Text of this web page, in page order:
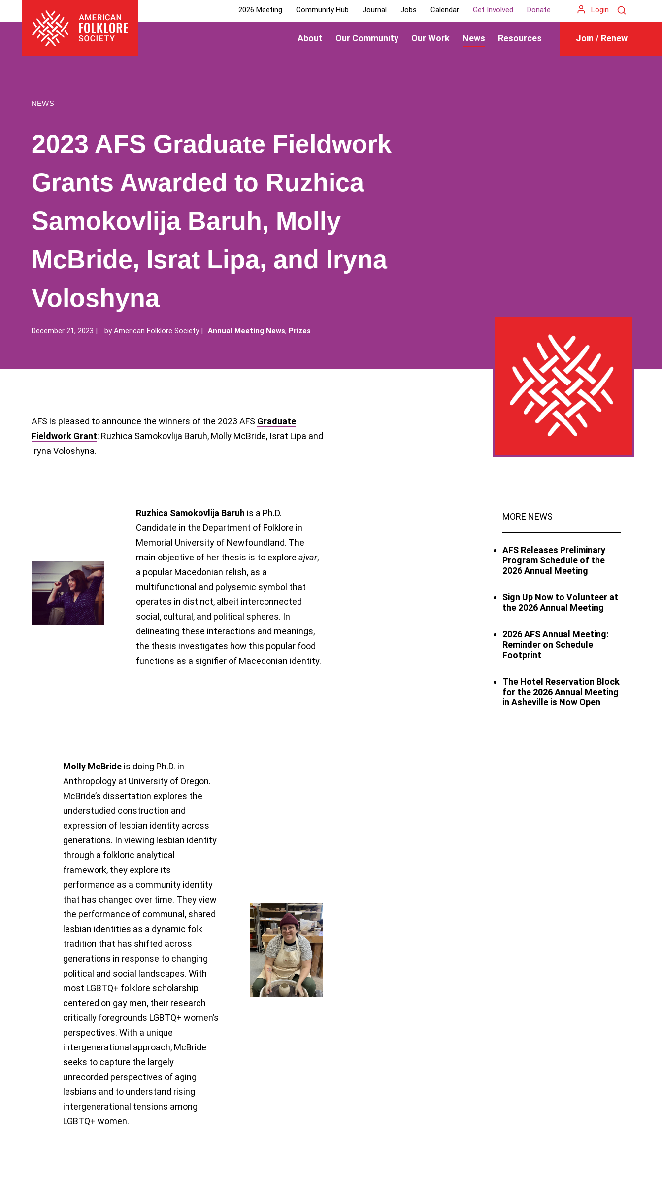
to
American
Folklore
About Our Community Our Work News Resources Join / Renew
2026 Meeting Community Hub Journal Jobs Calendar Get Involved Donate Login Search
NEWS
2023 AFS Graduate Fieldwork
Grants Awarded to Ruzhica
Samokovlija Baruh, Molly
McBride, Israt Lipa, and Iryna
Voloshyna
December 21, 2023 byAmerican Folklore Society Annual Meeting News, Prizes
AFS is pleased to announce the winners of the 2023 AFS Graduate
Fieldwork Grant: Ruzhica Samokovlija Baruh, Molly McBride, Israt Lipa and
Iryna Voloshyna.
Ruzhica Samokovlija Baruh is a Ph.D.
Candidate in the Department of Folklore in
Memorial University of Newfoundland. The
main objective of her thesis is to explore ajvar,
a popular Macedonian relish, as a
multifunctional and polysemic symbol that
operates in distinct, albeit interconnected
social, cultural, and political spheres. In
delineating these interactions and meanings,
the thesis investigates how this popular food
functions as a signifier of Macedonian identity.
Molly McBride is doing Ph.D. in
Anthropology at University of Oregon.
McBride’s dissertation explores the
understudied construction and
expression of lesbian identity across
generations. In viewing lesbian identity
through a folkloric analytical
framework, they explore its
performance as a community identity
that has changed over time. They view
the performance of communal, shared
lesbian identities as a dynamic folk
tradition that has shifted across
generations in response to changing
political and social landscapes. With
most LGBTQ+ folklore scholarship
centered on gay men, their research
critically foregrounds LGBTQ+ women’s
perspectives. With a unique
intergenerational approach, McBride
seeks to capture the largely
unrecorded perspectives of aging
lesbians and to understand rising
intergenerational tensions among
LGBTQ+ women.
MORE NEWS
AFS Releases Preliminary
Program Schedule of the
2026 Annual Meeting
Sign Up Now to Volunteer at
the 2026 Annual Meeting
2026 AFS Annual Meeting:
Reminder on Schedule
Footprint
The Hotel Reservation Block
for the 2026 Annual Meeting
in Asheville is Now Open